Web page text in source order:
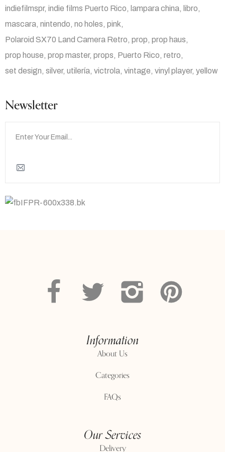
indiefilmspr indie films Puerto Rico lampara china
libro
mascara nintendo no holes pink
Polaroid SX70 Land Camera Retro prop prop haus
prop house prop master props Puerto Rico retro
set design silver utilería victrola vintage vinyl player yellow
Newsletter
Information
About Us
Categories
FAQs
Our Services
Delivery